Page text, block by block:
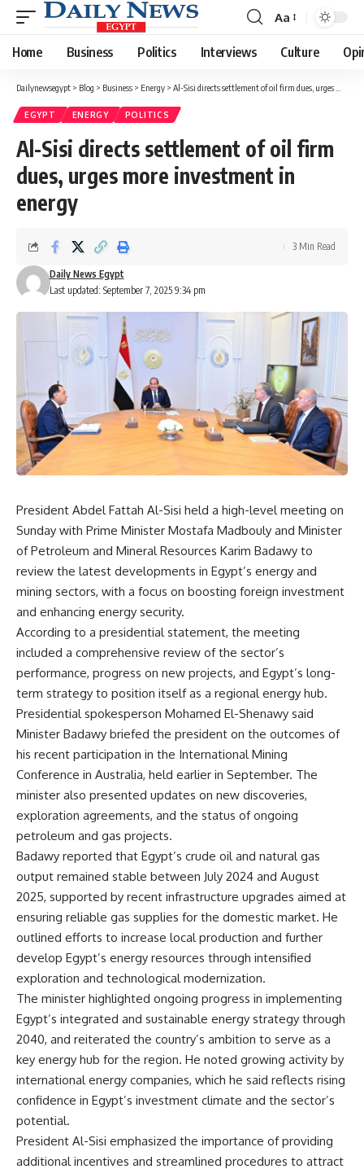
Font
Resizer
Aa
Home Business Politics Interviews Culture
Dailynewsegypt > Blog > Business > Energy > Al-Sisi directs settlement of oil firm dues, urges more investment in energy
EGYPT ENERGY POLITICS
Al-Sisi directs settlement of oil firm
dues, urges more investment in
energy
Last updated: September 7, 2025 9:34 pm
Daily News Egypt
3 Min Read
President Abdel Fattah Al-Sisi held a high-level meeting on
Sunday with Prime Minister Mostafa Madbouly and Minister
of Petroleum and Mineral Resources Karim Badawy to
review the latest developments in Egypt’s energy and
mining sectors, with a focus on boosting foreign investment
and enhancing energy security.
According to a presidential statement, the meeting
included a comprehensive review of the sector’s
performance, progress on new projects, and Egypt’s long-
term strategy to position itself as a regional energy hub.
Presidential spokesperson Mohamed El-Shenawy said
Minister Badawy briefed the president on the outcomes of
his recent participation in the International Mining
Conference in Australia, held earlier in September. The
minister also presented updates on new discoveries,
exploration agreements, and the status of ongoing
petroleum and gas projects.
Badawy reported that Egypt’s crude oil and natural gas
output remained stable between July 2024 and August
2025, supported by recent infrastructure upgrades aimed at
ensuring reliable gas supplies for the domestic market. He
outlined efforts to increase local production and further
develop Egypt’s energy resources through intensified
exploration and technological modernization.
The minister highlighted ongoing progress in implementing
Egypt’s integrated and sustainable energy strategy through
2040, and reiterated the country’s ambition to serve as a
key energy hub for the region. He noted growing activity by
international energy companies, which he said reflects rising
confidence in Egypt’s investment climate and the sector’s
potential.
President Al-Sisi emphasized the importance of providing
additional incentives and streamlined procedures to attract